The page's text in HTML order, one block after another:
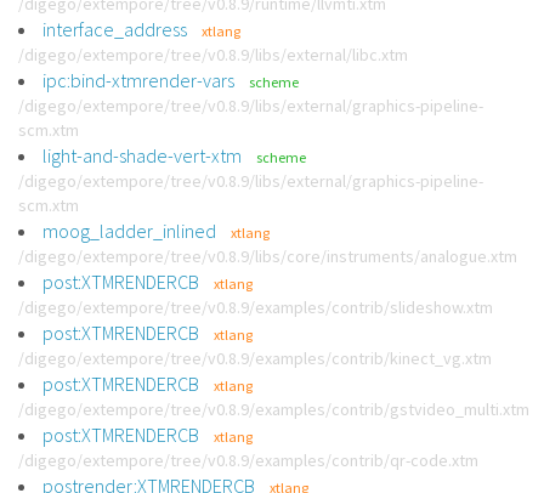
interface_address xtlang
/digego/extempore/tree/v0.8.9/libs/external/libc.xtm
ipc:bind-xtmrender-vars scheme
/digego/extempore/tree/v0.8.9/libs/external/graphics-pipeline-
scm.xtm
light-and-shade-vert-xtm scheme
/digego/extempore/tree/v0.8.9/libs/external/graphics-pipeline-
scm.xtm
moog_ladder_inlined xtlang
/digego/extempore/tree/v0.8.9/libs/core/instruments/analogue.xtm
post:XTMRENDERCB xtlang
/digego/extempore/tree/v0.8.9/examples/contrib/slideshow.xtm
post:XTMRENDERCB xtlang
/digego/extempore/tree/v0.8.9/examples/contrib/kinect_vg.xtm
post:XTMRENDERCB xtlang
/digego/extempore/tree/v0.8.9/examples/contrib/gstvideo_multi.xtm
post:XTMRENDERCB xtlang
/digego/extempore/tree/v0.8.9/examples/contrib/qr-code.xtm
postrender:XTMRENDERCB xtlang